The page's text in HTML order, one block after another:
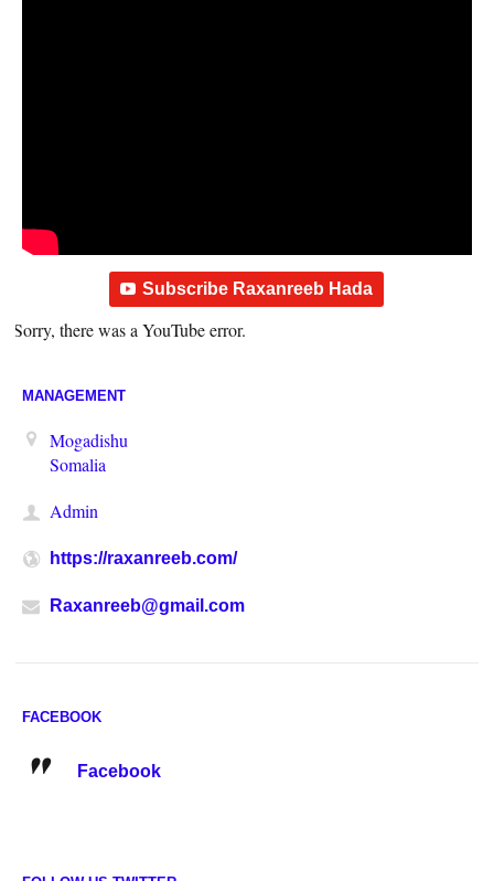
Subscribe Raxanreeb Hada
Sorry, there was a YouTube error.
MANAGEMENT
Mogadishu
Somalia
Admin
https://raxanreeb.com/
Raxanreeb@gmail.com
FACEBOOK
Facebook